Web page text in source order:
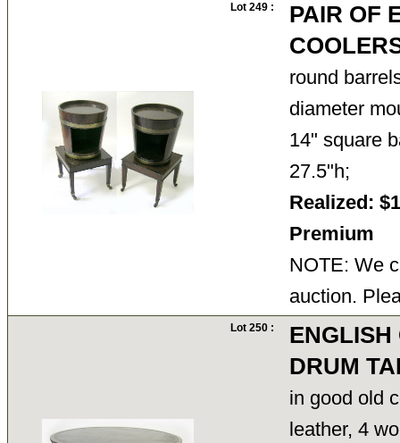
Lot 249 :
PAIR OF
round
diameter
14" square
27.5"h;
Realized:
Premium
NOTE: We
auction.
Lot 250 :
ENGLISH
DRUM
in good old
leather, 4